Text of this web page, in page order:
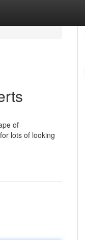
of
lots of looking